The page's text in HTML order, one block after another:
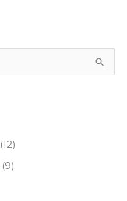
(12)
(9)